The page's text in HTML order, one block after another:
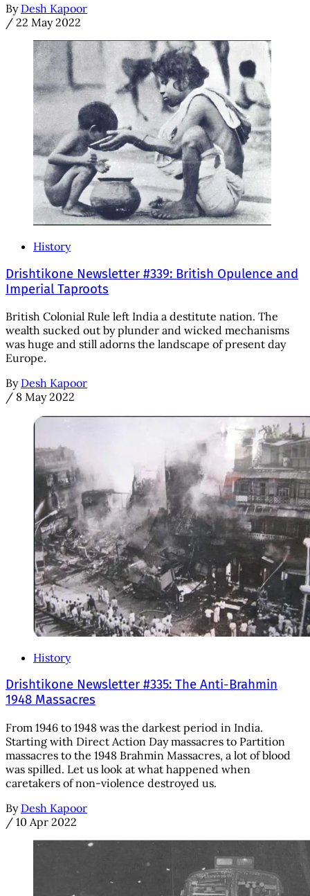
By Desh Kapoor
/ 22 May 2022
History
Drishtikone Newsletter #339: British Opulence and
Imperial Taproots
British Colonial Rule left India a destitute nation. The
wealth sucked out by plunder and wicked mechanisms
was huge and still adorns the landscape of present day
Europe.
By Desh Kapoor
/ 8 May 2022
History
Drishtikone Newsletter #335: The Anti-Brahmin
1948 Massacres
From 1946 to 1948 was the darkest period in India.
Starting with Direct Action Day massacres to Partition
massacres to the 1948 Brahmin Massacres, a lot of blood
was spilled. Let us look at what happened when
caretakers of non-violence destroyed us.
By Desh Kapoor
/ 10 Apr 2022